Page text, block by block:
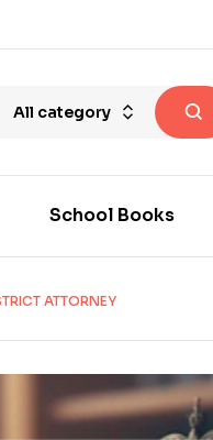
All category
School Books
ATTORNEY